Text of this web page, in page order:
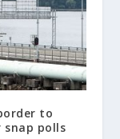
to
snap polls